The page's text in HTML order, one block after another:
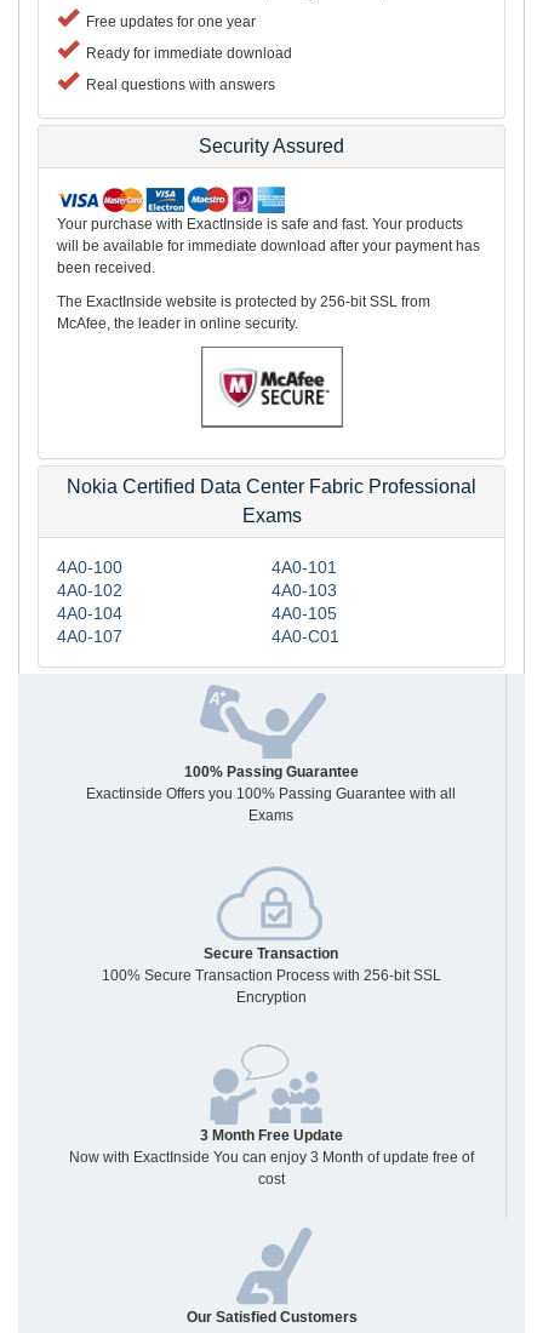
Free updates for one year
Ready for immediate download
Real questions with answers
Security Assured
Your purchase with ExactInside is safe and fast. Your products
will be available for immediate download after your payment has
been received.
The ExactInside website is protected by 256-bit SSL from
McAfee, the leader in online security.
Nokia Certified Data Center Fabric Professional
Exams
4A0-100
4A0-101
4A0-102
4A0-103
4A0-104
4A0-105
4A0-107
4A0-C01
100% Passing Guarantee
Exactinside Offers you 100% Passing Guarantee with all
Exams
Secure Transaction
100% Secure Transaction Process with 256-bit SSL
Encryption
3 Month Free Update
Now with ExactInside You can enjoy 3 Month of update free of
cost
Our Satisfied Customers